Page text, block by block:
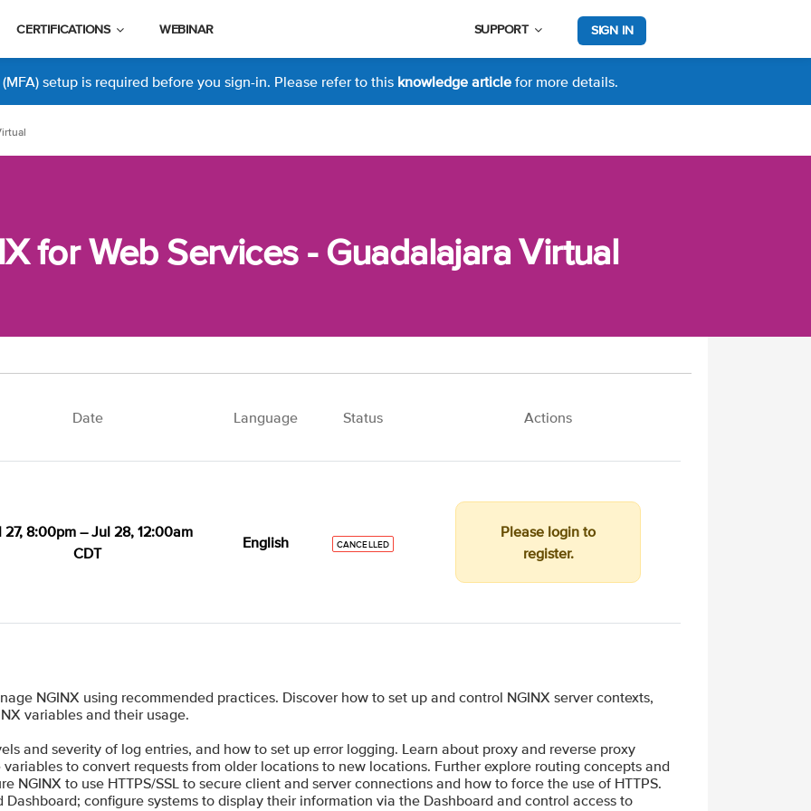
CERTIFICATIONS WEBINAR SUPPORT SIGN IN
setup is required before you sign-in. Please refer to this knowledge article for more details.
for Web Services - Guadalajara Virtual
Date Language Status Actions
27, 8:00pm – Jul 28, 12:00am
CDT
English CANCELLED
Please login to
register.
NGINX using recommended practices. Discover how to set up and control NGINX server contexts,
variables and their usage.
and severity of log entries, and how to set up error logging. Learn about proxy and reverse proxy
to convert requests from older locations to new locations. Further explore routing concepts and
NGINX to use HTTPS/SSL to secure client and server connections and how to force the use of HTTPS.
configure systems to display their information via the Dashboard and control access to